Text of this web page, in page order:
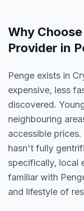
Why Choose
Provider in
Penge exists in
expensive, less
discovered.
neighbouring
accessible
hasn't fully
specifically, local
familiar with
and lifestyle of